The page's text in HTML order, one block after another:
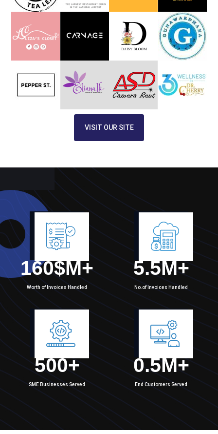
VISIT OUR SITE
160$M+
Worth of Invoices Handled
5.5M+
No.of Invoices Handled
500+
SME Businesses Served
0.5M+
End Customers Served